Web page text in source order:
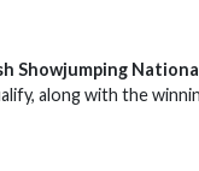
Showjumping
along with the